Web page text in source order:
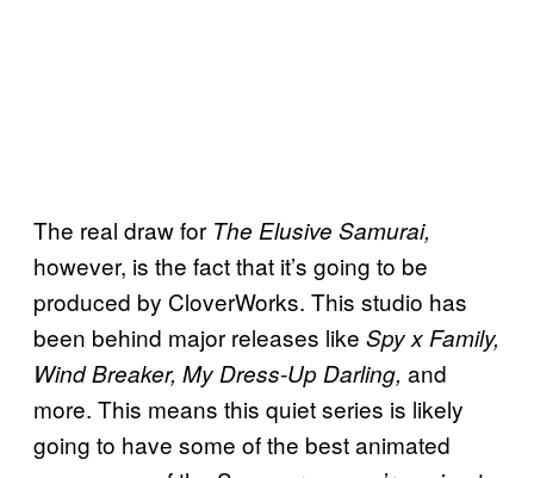
The real draw for The Elusive Samurai,
however, is the fact that it’s going to be
produced by CloverWorks. This studio has
been behind major releases like Spy x Family,
Wind Breaker, My Dress-Up Darling, and
more. This means this quiet series is likely
going to have some of the best animated